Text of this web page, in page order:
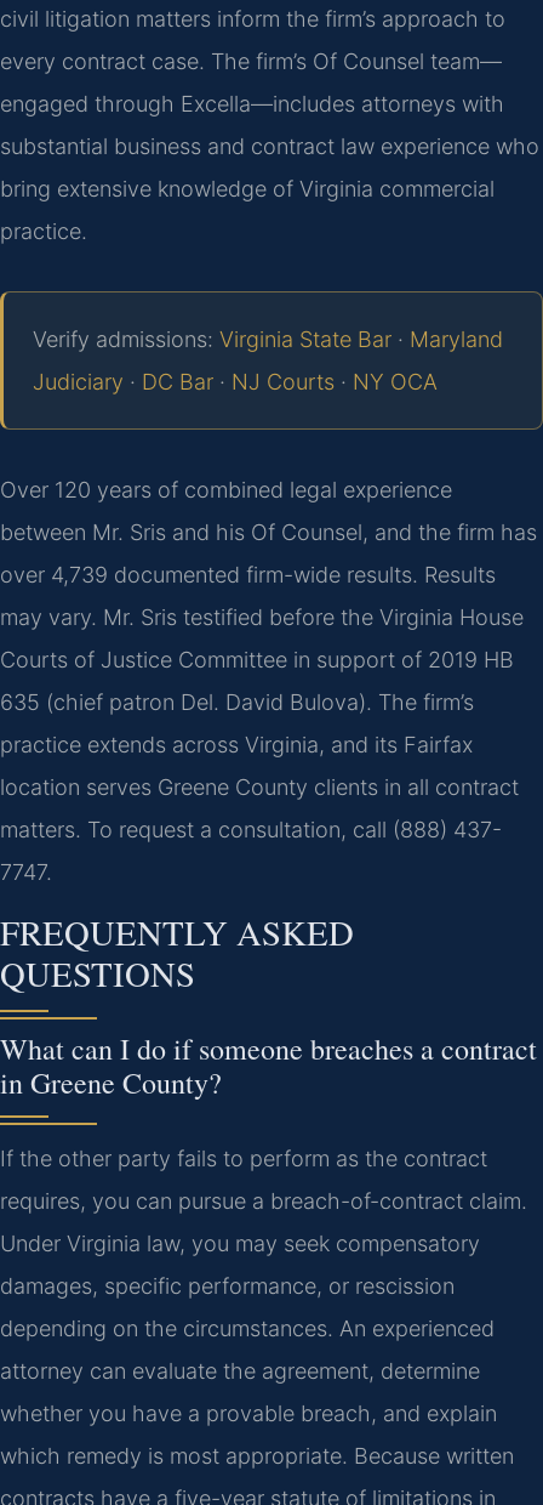
civil litigation matters inform the firm’s approach to
every contract case. The firm’s Of Counsel team—
engaged through Excella—includes attorneys with
substantial business and contract law experience who
bring extensive knowledge of Virginia commercial
practice.
Verify admissions: Virginia State Bar · Maryland
Judiciary · DC Bar · NJ Courts · NY OCA
Over 120 years of combined legal experience
between Mr. Sris and his Of Counsel, and the firm has
over 4,739 documented firm-wide results. Results
may vary. Mr. Sris testified before the Virginia House
Courts of Justice Committee in support of 2019 HB
635 (chief patron Del. David Bulova). The firm’s
practice extends across Virginia, and its Fairfax
location serves Greene County clients in all contract
matters. To request a consultation, call (888) 437-
7747.
FREQUENTLY ASKED
QUESTIONS
What can I do if someone breaches a contract
in Greene County?
If the other party fails to perform as the contract
requires, you can pursue a breach-of-contract claim.
Under Virginia law, you may seek compensatory
damages, specific performance, or rescission
depending on the circumstances. An experienced
attorney can evaluate the agreement, determine
whether you have a provable breach, and explain
which remedy is most appropriate. Because written
contracts have a five-year statute of limitations in